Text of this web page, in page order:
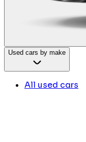
Used cars by make
All used cars